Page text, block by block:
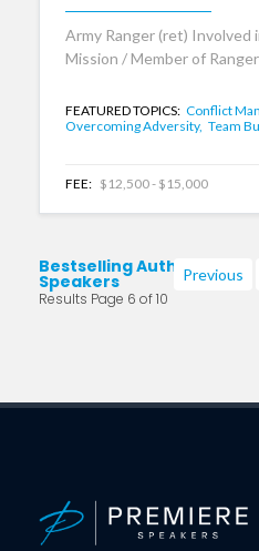
Army Ranger (ret) Involved
Mission / Member of
FEATURED TOPICS: Conflict
Overcoming Adversity, Team
FEE: $12,500 - $15,000
Bestselling Authors
Speakers
Results Page 6 of 10
Previous